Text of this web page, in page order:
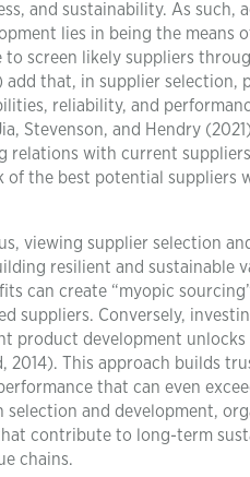
and sustainability. As such,
lies in being the means
screen likely suppliers
that, in supplier selection,
reliability, and
Stevenson, and Hendry
relations with current
the best potential suppliers
viewing supplier selection
resilient and sustainable
can create “myopic
suppliers. Conversely,
product development
2014). This approach builds
that can even
and development,
contribute to long-term
chains.